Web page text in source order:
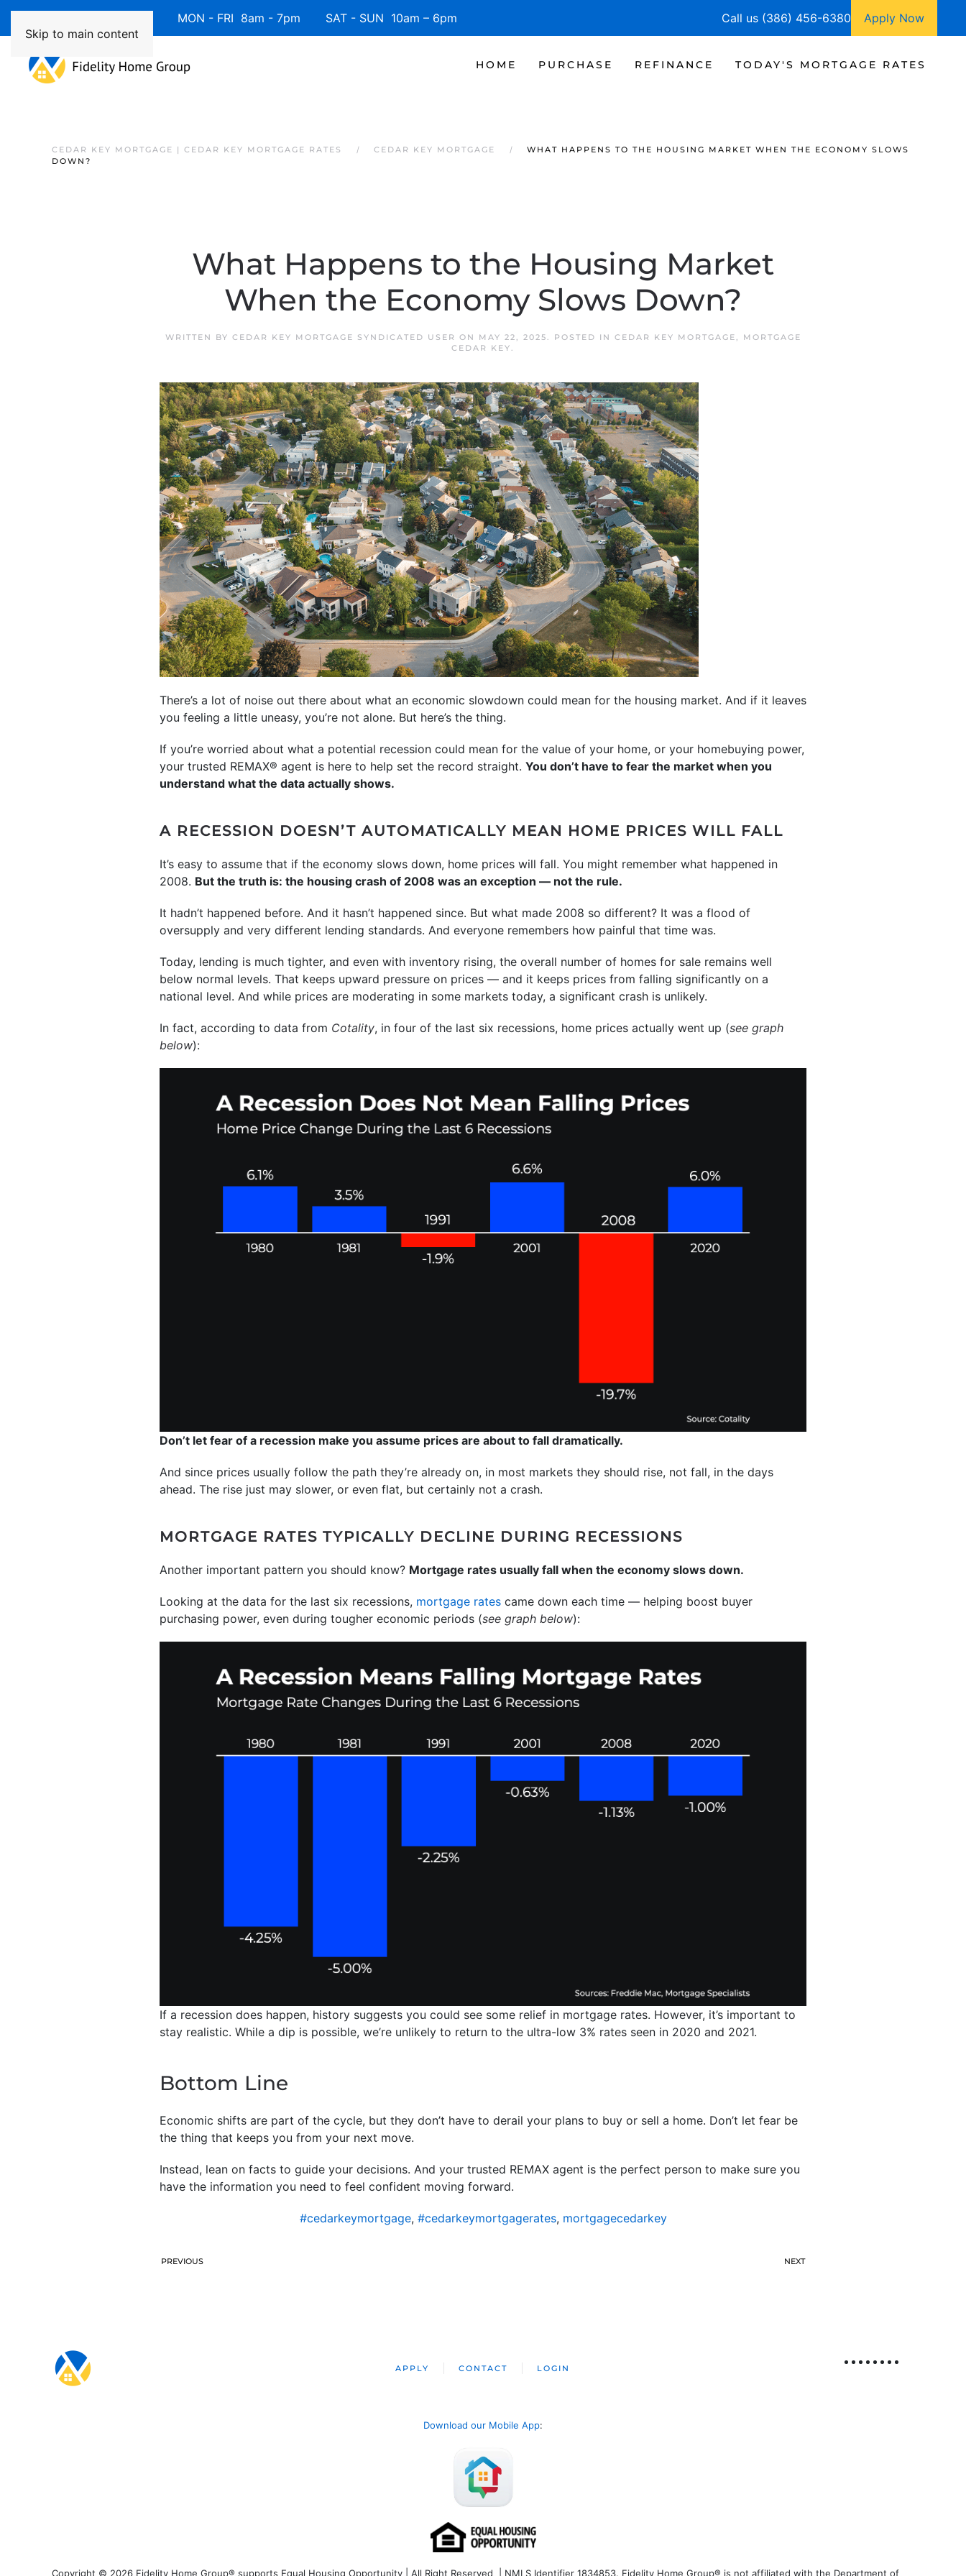
Skip to main content
Available 7 Days/Week MON - FRI 8am - 7pm SAT - SUN 10am – 6pm Call us (386) 456-6380 Apply Now
HOME PURCHASE REFINANCE TODAY'S MORTGAGE RATES
CEDAR KEY MORTGAGE | CEDAR KEY MORTGAGE RATES CEDAR KEY MORTGAGE
WHAT HAPPENS TO THE HOUSING MARKET WHEN THE ECONOMY SLOWS
DOWN?
What Happens to the Housing Market
When the Economy Slows Down?
WRITTEN BY CEDAR KEY MORTGAGE SYNDICATED USER ON MAY 22, 2025. POSTED IN CEDAR KEY MORTGAGE,
MORTGAGE
CEDAR KEY.
There’s a lot of noise out there about what an economic slowdown could mean for the housing market. And if it leaves
you feeling a little uneasy, you’re not alone. But here’s the thing.
If you’re worried about what a potential recession could mean for the value of your home, or your homebuying power,
your trusted REMAX® agent is here to help set the record straight. You don’t have to fear the market when you
understand what the data actually shows.
A RECESSION DOESN’T AUTOMATICALLY MEAN HOME PRICES WILL FALL
It’s easy to assume that if the economy slows down, home prices will fall. You might remember what happened in
2008. But the truth is: the housing crash of 2008 was an exception — not the rule.
It hadn’t happened before. And it hasn’t happened since. But what made 2008 so different? It was a flood of
oversupply and very different lending standards. And everyone remembers how painful that time was.
Today, lending is much tighter, and even with inventory rising, the overall number of homes for sale remains well
below normal levels. That keeps upward pressure on prices — and it keeps prices from falling significantly on a
national level. And while prices are moderating in some markets today, a significant crash is unlikely.
In fact, according to data from Cotality, in four of the last six recessions, home prices actually went up (see graph
below):
Don’t let fear of a recession make you assume prices are about to fall dramatically.
And since prices usually follow the path they’re already on, in most markets they should rise, not fall, in the days
ahead. The rise just may slower, or even flat, but certainly not a crash.
MORTGAGE RATES TYPICALLY DECLINE DURING RECESSIONS
Another important pattern you should know? Mortgage rates usually fall when the economy slows down.
Looking at the data for the last six recessions, mortgage rates came down each time — helping boost buyer
purchasing power, even during tougher economic periods (see graph below):
If a recession does happen, history suggests you could see some relief in mortgage rates. However, it’s important to
stay realistic. While a dip is possible, we’re unlikely to return to the ultra-low 3% rates seen in 2020 and 2021.
Bottom Line
Economic shifts are part of the cycle, but they don’t have to derail your plans to buy or sell a home. Don’t let fear be
the thing that keeps you from your next move.
Instead, lean on facts to guide your decisions. And your trusted REMAX agent is the perfect person to make sure you
have the information you need to feel confident moving forward.
#cedarkeymortgage, #cedarkeymortgagerates, mortgagecedarkey
PREVIOUS NEXT
APPLY CONTACT LOGIN
Download our Mobile App:
Copyright © 2026 Fidelity Home Group® supports Equal Housing Opportunity | All Right Reserved | NMLS Identifier 1834853. Fidelity Home Group® is not affiliated with the Department of